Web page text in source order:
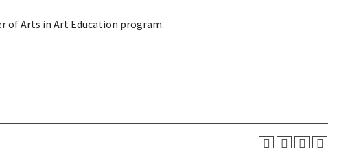
of Arts in Art Education program.